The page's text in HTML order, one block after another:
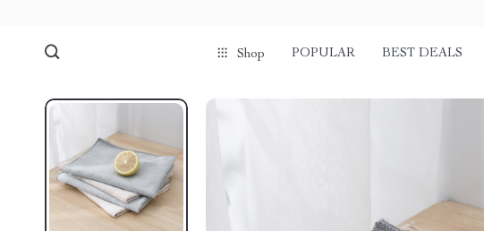
Shop POPULAR BEST DEALS